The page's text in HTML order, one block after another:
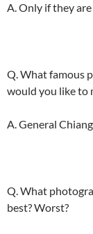
A. Only if they
Q. What famous
would you like to
A. General
Q. What
best? Worst?